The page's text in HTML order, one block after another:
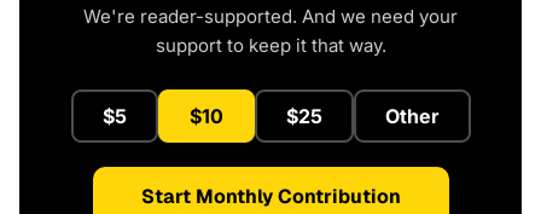
We're reader-supported. And we need your
support to keep it that way.
$5 $10 $25 Other
Start Monthly Contribution